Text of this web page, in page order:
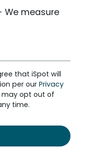
We measure
that iSpot will
per our Privacy
may opt out of
time.